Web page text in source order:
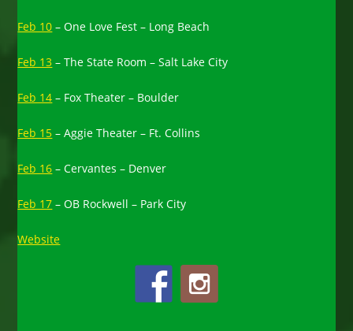
Feb 10 – One Love Fest – Long Beach
Feb 13 – The State Room – Salt Lake City
Feb 14 – Fox Theater – Boulder
Feb 15 – Aggie Theater – Ft. Collins
Feb 16 – Cervantes – Denver
Feb 17 – OB Rockwell – Park City
Website